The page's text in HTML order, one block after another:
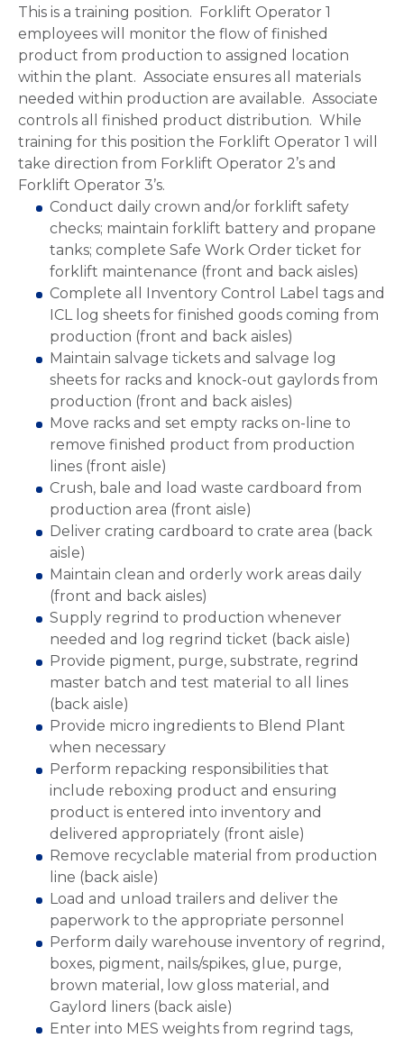
This is a training position. Forklift Operator 1
employees will monitor the flow of finished
product from production to assigned location
within the plant. Associate ensures all materials
needed within production are available. Associate
controls all finished product distribution. While
training for this position the Forklift Operator 1 will
take direction from Forklift Operator 2’s and
Forklift Operator 3’s.
Conduct daily crown and/or forklift safety
checks; maintain forklift battery and propane
tanks; complete Safe Work Order ticket for
forklift maintenance (front and back aisles)
Complete all Inventory Control Label tags and
ICL log sheets for finished goods coming from
production (front and back aisles)
Maintain salvage tickets and salvage log
sheets for racks and knock-out gaylords from
production (front and back aisles)
Move racks and set empty racks on-line to
remove finished product from production
lines (front aisle)
Crush, bale and load waste cardboard from
production area (front aisle)
Deliver crating cardboard to crate area (back
aisle)
Maintain clean and orderly work areas daily
(front and back aisles)
Supply regrind to production whenever
needed and log regrind ticket (back aisle)
Provide pigment, purge, substrate, regrind
master batch and test material to all lines
(back aisle)
Provide micro ingredients to Blend Plant
when necessary
Perform repacking responsibilities that
include reboxing product and ensuring
product is entered into inventory and
delivered appropriately (front aisle)
Remove recyclable material from production
line (back aisle)
Load and unload trailers and deliver the
paperwork to the appropriate personnel
Perform daily warehouse inventory of regrind,
boxes, pigment, nails/spikes, glue, purge,
brown material, low gloss material, and
Gaylord liners (back aisle)
Enter into MES weights from regrind tags,